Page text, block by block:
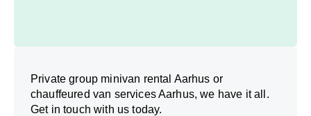
Private group minivan rental Aarhus or
chauffeured van services Aarhus, we have it all.
Get in touch with us today.